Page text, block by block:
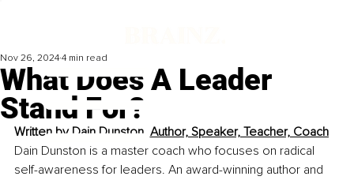
What Does A Leader
Stand For?
Nov 26, 2024 4 min read
Written by Dain Dunston, Author, Speaker, Teacher, Coach
Dain Dunston is a master coach who focuses on radical
self-awareness for leaders. An award-winning author and